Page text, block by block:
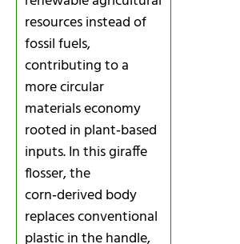
resources instead of
fossil fuels,
contributing to a
more circular
materials economy
rooted in plant‑based
inputs. In this giraffe
flosser, the
corn‑derived body
replaces conventional
plastic in the handle,